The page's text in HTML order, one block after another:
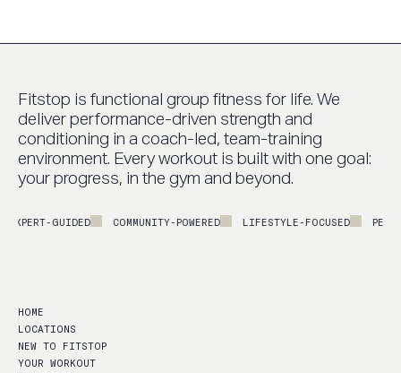
Fitstop is functional group fitness for life. We
deliver performance-driven strength and
conditioning in a coach-led, team-training
environment. Every workout is built with one goal:
your progress, in the gym and beyond.
GUIDED COMMUNITY-POWERED LIFESTYLE-FOCUSED
HOME
LOCATIONS
NEW TO FITSTOP
YOUR WORKOUT